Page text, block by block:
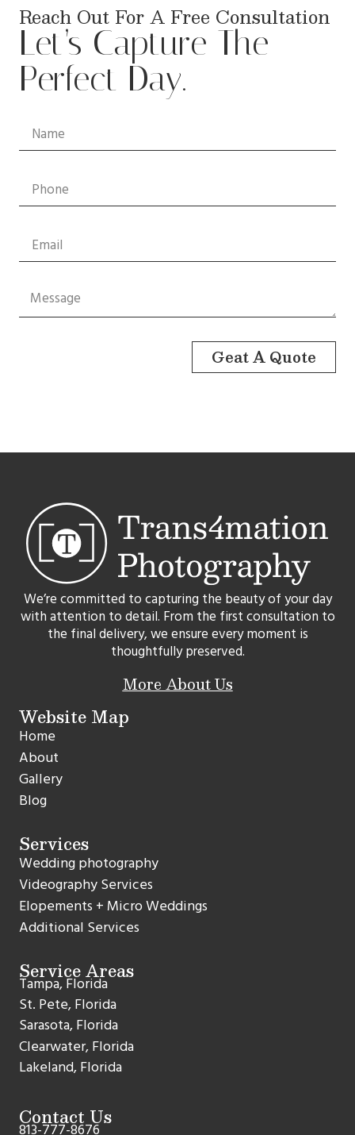
Reach Out For A Free Consultation
Let’s Capture The
Perfect Day.
Geat A Quote
We’re committed to capturing the beauty of your day
with attention to detail. From the first consultation to
the final delivery, we ensure every moment is
thoughtfully preserved.
More About Us
Website Map
Home
About
Gallery
Blog
Services
Wedding photography
Videography Services
Elopements + Micro Weddings
Additional Services
Service Areas
Tampa, Florida
St. Pete, Florida
Sarasota, Florida
Clearwater, Florida
Lakeland, Florida
Contact Us
813-777-8676